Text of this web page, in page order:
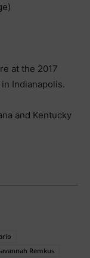
at the 2017
Indianapolis.
and Kentucky
Remkus